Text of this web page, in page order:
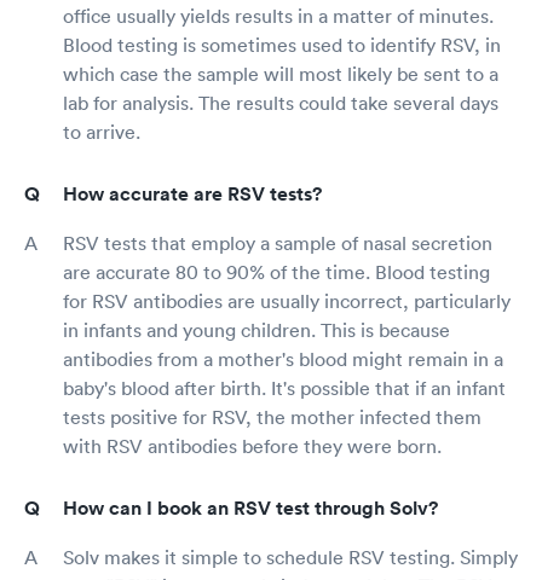
office usually yields results in a matter of minutes.
Blood testing is sometimes used to identify RSV, in
which case the sample will most likely be sent to a
lab for analysis. The results could take several days
to arrive.
How accurate are RSV tests?
RSV tests that employ a sample of nasal secretion
are accurate 80 to 90% of the time. Blood testing
for RSV antibodies are usually incorrect, particularly
in infants and young children. This is because
antibodies from a mother's blood might remain in a
baby's blood after birth. It's possible that if an infant
tests positive for RSV, the mother infected them
with RSV antibodies before they were born.
How can I book an RSV test through Solv?
Solv makes it simple to schedule RSV testing. Simply